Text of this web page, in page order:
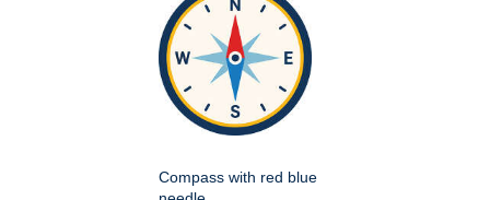
Compass with red blue